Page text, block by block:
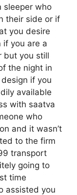
sleeper who
their side or if
you desire
if you are a
but you still
the night in
if you
available
with saatva
who
and it wasn’t
to the firm
transport
going to
time
assisted you